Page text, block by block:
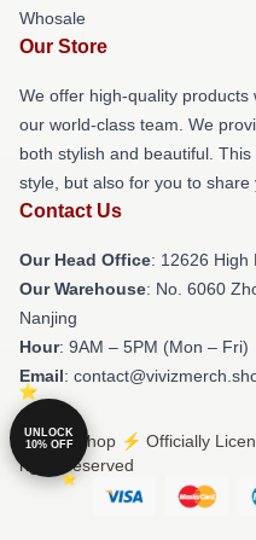
Whosale
Our Store
We offer high-quality
our world-class team. We
both stylish and beautiful.
style, but also for you to share
Contact Us
Our Head Office: 12626 High
Our Warehouse: No. 6060
Nanjing
Hour: 9AM – 5PM (Mon – Fri)
Email:
© Viviz Shop ⚡️ Officially
rights reserved
UNLOCK
10% OFF